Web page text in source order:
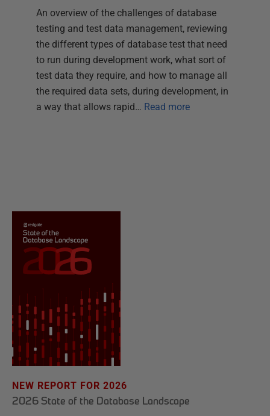
An overview of the challenges of database
testing and test data management, reviewing
the different types of database test that need
to run during development work, what sort of
test data they require, and how to manage all
the required data sets, during development, in
a way that allows rapid… Read more
NEW REPORT FOR 2026
2026 State of the Database Landscape